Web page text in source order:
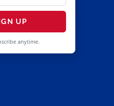
UP
anytime.